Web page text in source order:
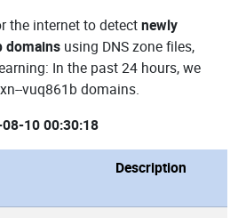
the internet to detectnewly
domains using DNS zone files,
In the past 24 hours, we
vuq861b domains.
10 00:30:18
Description